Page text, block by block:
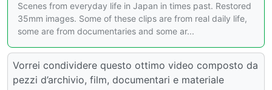
Scenes from everyday life in Japan in times past. Restored
35mm images. Some of these clips are from real daily life,
some are from documentaries and some ar...
Vorrei condividere questo ottimo video composto da
pezzi d’archivio, film, documentari e materiale